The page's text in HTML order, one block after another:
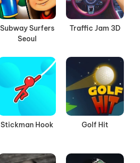
Subway Surfers
Seoul
Traffic Jam 3D
Stickman Hook Golf Hit